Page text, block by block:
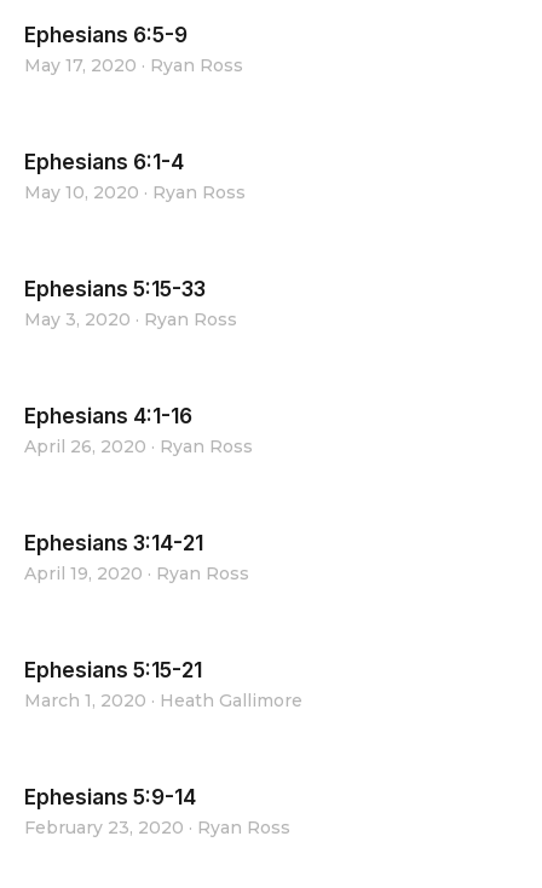
Ephesians 6:5-9
May 17, 2020 · Ryan Ross
Ephesians 6:1-4
May 10, 2020 · Ryan Ross
Ephesians 5:15-33
May 3, 2020 · Ryan Ross
Ephesians 4:1-16
April 26, 2020 · Ryan Ross
Ephesians 3:14-21
April 19, 2020 · Ryan Ross
Ephesians 5:15-21
March 1, 2020 · Heath Gallimore
Ephesians 5:9-14
February 23, 2020 · Ryan Ross